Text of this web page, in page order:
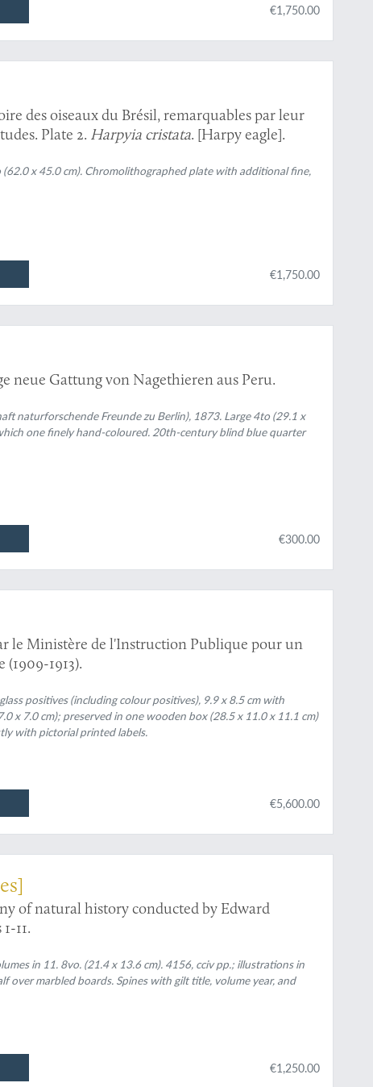
€1,750.00
des oiseaux du Brésil, remarquables par leur
Plate 2. Harpyia cristata. [Harpy eagle].
(62.0 x 45.0 cm). Chromolithographed plate with additional fine,
€1,750.00
neue Gattung von Nagethieren aus Peru.
naturforschende Freunde zu Berlin), 1873. Large 4to (29.1 x
one finely hand-coloured. 20th-century blind blue quarter
€300.00
le Ministère de l'Instruction Publique pour un
1913).
positives (including colour positives), 9.9 x 8.5 cm with
x 7.0 cm); preserved in one wooden box (28.5 x 11.0 x 11.1 cm)
with pictorial printed labels.
€5,600.00
of natural history conducted by Edward
11.
in 11. 8vo. (21.4 x 13.6 cm). 4156, cciv pp.; illustrations in
over marbled boards. Spines with gilt title, volume year, and
€1,250.00